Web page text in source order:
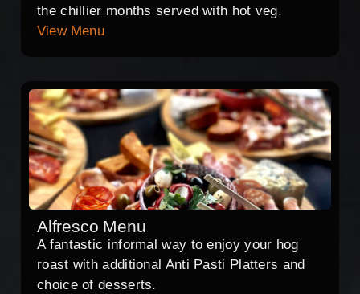
the chillier months served with hot veg.
View Menu
Alfresco Menu
A fantastic informal way to enjoy your hog
roast with additional Anti Pasti Platters and
choice of desserts.